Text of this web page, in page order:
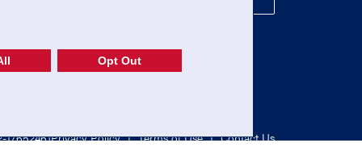
1765246)Privacy Policy | Terms of Use | Contact Us
Opt Out